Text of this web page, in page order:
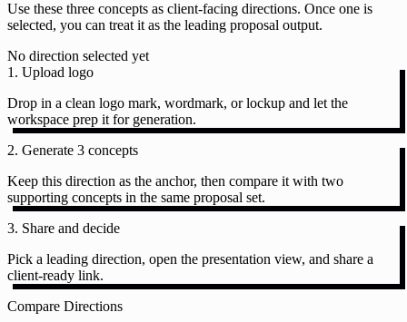
Use these three concepts as client-facing directions. Once one is
selected, you can treat it as the leading proposal output.
No direction selected yet
1. Upload logo
Drop in a clean logo mark, wordmark, or lockup and let the
workspace prep it for generation.
2. Generate 3 concepts
Keep this direction as the anchor, then compare it with two
supporting concepts in the same proposal set.
3. Share and decide
Pick a leading direction, open the presentation view, and share a
client-ready link.
Compare Directions